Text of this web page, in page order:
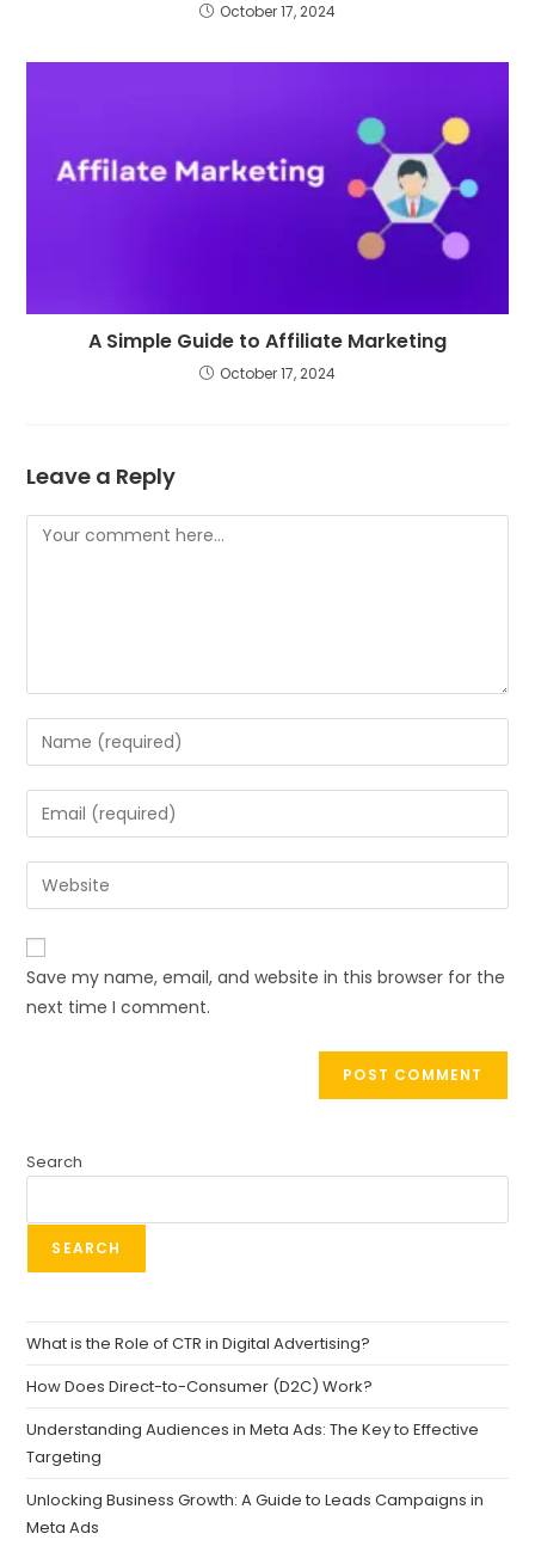
October 17, 2024
A Simple Guide to Affiliate Marketing
October 17, 2024
Leave a Reply
Save my name, email, and website in this browser for the
next time I comment.
Search
SEARCH
What is the Role of CTR in Digital Advertising?
How Does Direct-to-Consumer (D2C) Work?
Understanding Audiences in Meta Ads: The Key to Effective
Targeting
Unlocking Business Growth: A Guide to Leads Campaigns in
Meta Ads